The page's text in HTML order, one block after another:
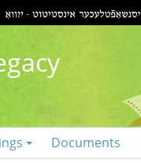
Documents